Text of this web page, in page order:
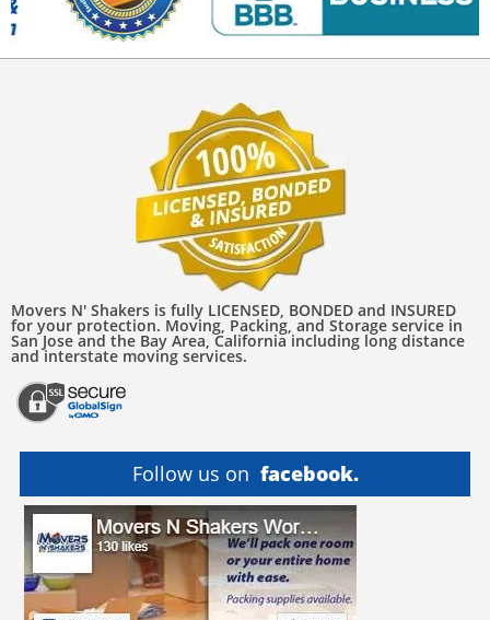
Movers N' Shakers is fully LICENSED, BONDED and INSURED
for your protection. Moving, Packing, and Storage service in
San Jose and the Bay Area, California including long distance
and interstate moving services.
Follow us on facebook.